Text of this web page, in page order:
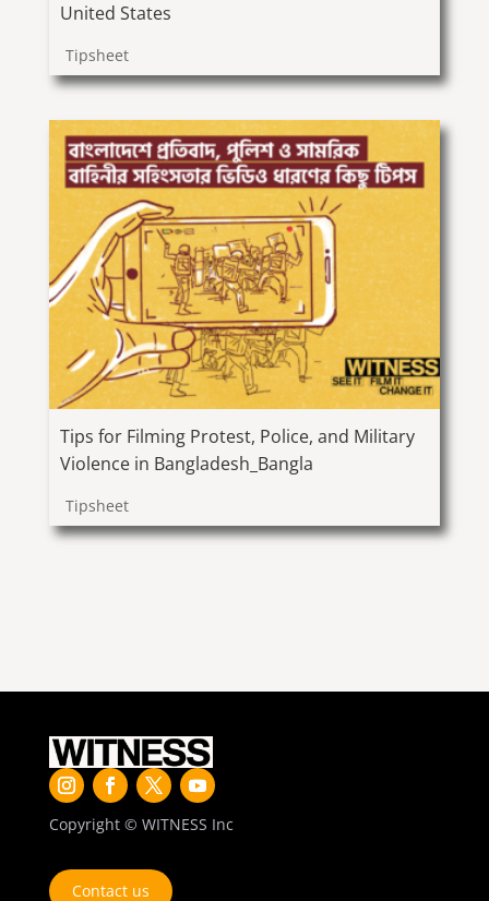
United States
Tipsheet
Tips for Filming Protest, Police, and Military
Violence in Bangladesh_Bangla
Tipsheet
Copyright © WITNESS Inc
Contact us